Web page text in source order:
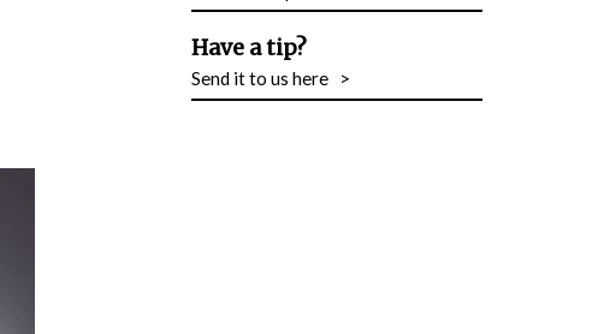
Have a tip?
Send it to us here >